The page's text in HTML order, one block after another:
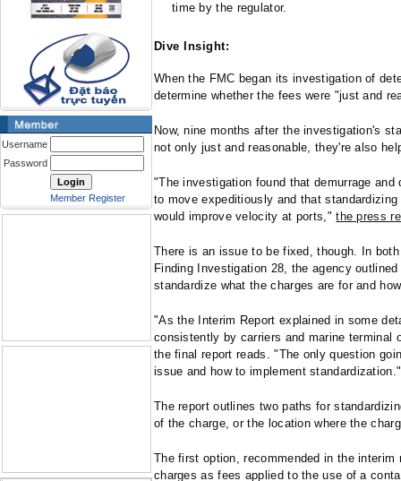
Username
Password
Member Register
time by the regulator.
Dive Insight:
When the FMC began its investigation of
determine whether the fees were "just and
Now, nine months after the investigation's
not only just and reasonable, they're also
"The investigation found that demurrage
to move expeditiously and that
would improve velocity at ports," the press
There is an issue to be fixed, though. In
Finding Investigation 28, the agency
standardize what the charges are for and
"As the Interim Report explained in some
consistently by carriers and marine terminal
the final report reads. "The only question
issue and how to implement standardization."
The report outlines two paths for
of the charge, or the location where the
The first option, recommended in the interim
charges as fees applied to the use of a